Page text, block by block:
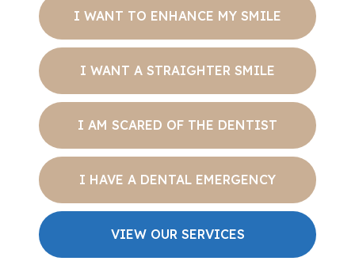
I WANT TO ENHANCE MY SMILE
I WANT A STRAIGHTER SMILE
I AM SCARED OF THE DENTIST
I HAVE A DENTAL EMERGENCY
VIEW OUR SERVICES